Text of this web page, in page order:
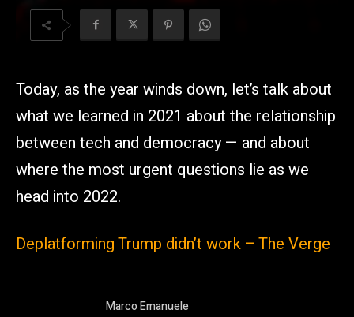
Today, as the year winds down, let’s talk about
what we learned in 2021 about the relationship
between tech and democracy — and about
where the most urgent questions lie as we
head into 2022.
Deplatforming Trump didn’t work – The Verge
Marco Emanuele